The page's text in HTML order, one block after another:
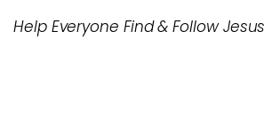
Help Everyone Find & Follow Jesus